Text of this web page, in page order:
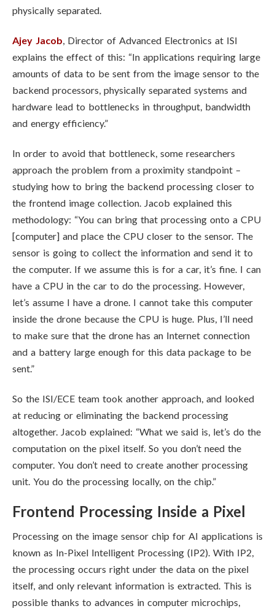
physically separated.
Ajey Jacob, Director of Advanced Electronics at ISI
explains the effect of this: “In applications requiring large
amounts of data to be sent from the image sensor to the
backend processors, physically separated systems and
hardware lead to bottlenecks in throughput, bandwidth
and energy efficiency.”
In order to avoid that bottleneck, some researchers
approach the problem from a proximity standpoint –
studying how to bring the backend processing closer to
the frontend image collection. Jacob explained this
methodology: “You can bring that processing onto a CPU
[computer] and place the CPU closer to the sensor. The
sensor is going to collect the information and send it to
the computer. If we assume this is for a car, it’s fine. I can
have a CPU in the car to do the processing. However,
let’s assume I have a drone. I cannot take this computer
inside the drone because the CPU is huge. Plus, I’ll need
to make sure that the drone has an Internet connection
and a battery large enough for this data package to be
sent.”
So the ISI/ECE team took another approach, and looked
at reducing or eliminating the backend processing
altogether. Jacob explained: “What we said is, let’s do the
computation on the pixel itself. So you don’t need the
computer. You don’t need to create another processing
unit. You do the processing locally, on the chip.”
Frontend Processing Inside a Pixel
Processing on the image sensor chip for AI applications is
known as In-Pixel Intelligent Processing (IP2). With IP2,
the processing occurs right under the data on the pixel
itself, and only relevant information is extracted. This is
possible thanks to advances in computer microchips,